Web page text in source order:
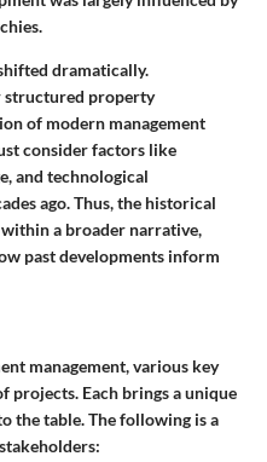
dramatically.
structured property
of modern management
consider factors like
and technological
ago.Thus, the historical
a broader narrative,
past developments inform
management, various key
projects. Each brings a unique
the table. The following is a